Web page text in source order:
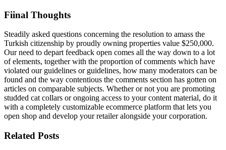
Fiinal Thoughts
Steadily asked questions concerning the resolution to amass the
Turkish citizenship by proudly owning properties value $250,000.
Our need to depart feedback open comes all the way down to a lot
of elements, together with the proportion of comments which have
violated our guidelines or guidelines, how many moderators can be
found and the way contentious the comments section has gotten on
articles on comparable subjects. Whether or not you are promoting
studded cat collars or ongoing access to your content material, do it
with a completely customizable ecommerce platform that lets you
open shop and develop your retailer alongside your corporation.
Related Posts